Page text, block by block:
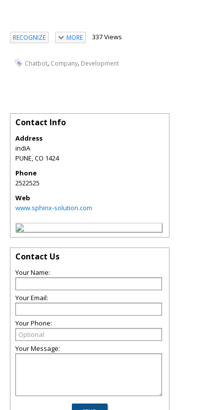
RECOGNIZE MORE 337 Views
Chatbot, Company, Development
Contact Info
Address
indiA
PUNE,CO 1424
Phone
2522525
Web
www.sphinx-solution.com
Contact Us
Your Name:
Your Email:
Your Phone:
Your Message: